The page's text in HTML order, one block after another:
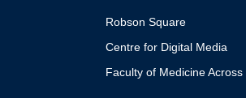
Robson Square
Centre for Digital Media
Faculty of Medicine Across